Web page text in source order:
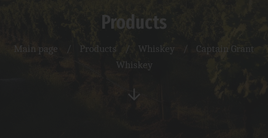
Products
Main page / Products / Whiskey /
Captain Grant
Whiskey